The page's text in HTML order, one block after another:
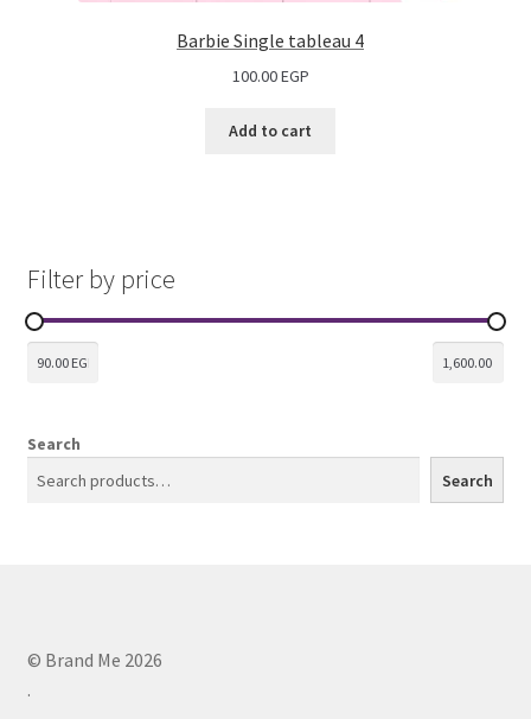
Barbie Single tableau 4
100.00EGP
Add to cart
Filter by price
Search
Search
© Brand Me 2026
.